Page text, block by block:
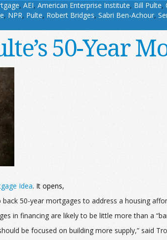
, AEI, American Enterprise Institute, Bill Pulte,
, NPR, Pulte, Robert Bridges, Sabri Ben-Achour,
50-Year
Idea. It opens,
50-year mortgages to address a housing
in financing are likely to be little more than a
be focused on building more supply,” said